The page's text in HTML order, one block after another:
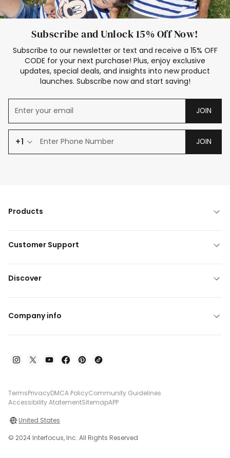
Subscribe and Unlock 15% Off Now!
Subscribe to our newsletter or text and receive a 15% OFF
CODE for your next purchase! Plus, enjoy exclusive
updates, special deals, and insights into new product
launches. Subscribe now and start saving!
JOIN
+1 JOIN
Products
Customer Support
Discover
Company info
TermsPrivacyDMCA PolicyCommunity Guidelines
Accessibility AtatementSitemapAPP
United States
© 2024 Interfocus, Inc. All Rights Reserved